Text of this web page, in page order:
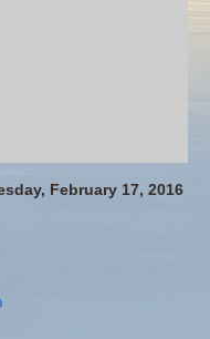
February 17, 2016